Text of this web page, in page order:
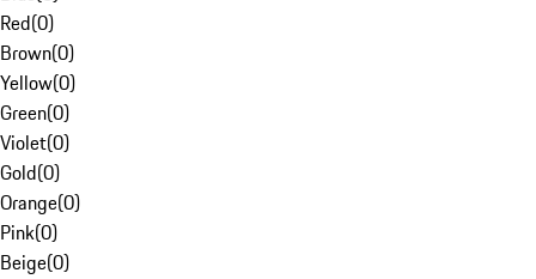
Red(0)
Brown(0)
Yellow(0)
Green(0)
Violet(0)
Gold(0)
Orange(0)
Pink(0)
Beige(0)